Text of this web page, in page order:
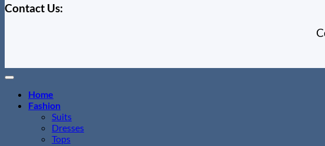
Contact Us:
Home
Fashion
Suits
Dresses
Tops